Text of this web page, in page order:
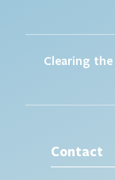
Clearing
Contact